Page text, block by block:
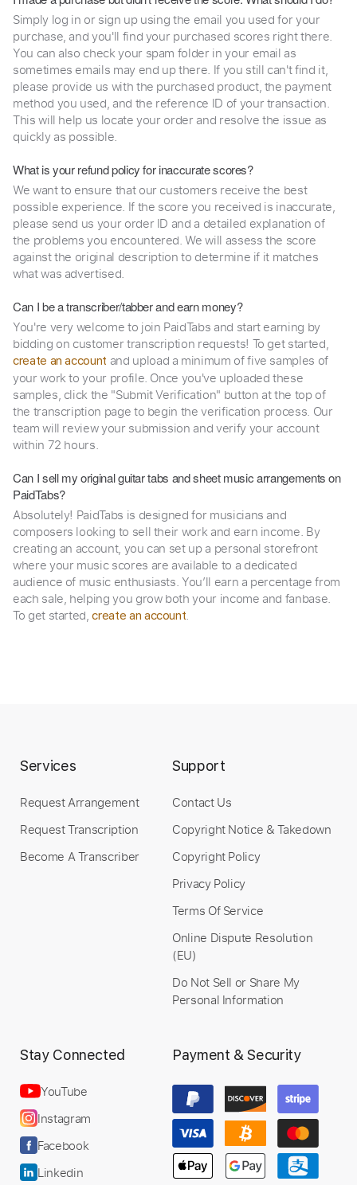
Simply log in or sign up using the email you used for your
purchase, and you'll find your purchased scores right there.
You can also check your spam folder in your email as
sometimes emails may end up there. If you still can't find it,
please provide us with the purchased product, the payment
method you used, and the reference ID of your transaction.
This will help us locate your order and resolve the issue as
quickly as possible.
What is your refund policy for inaccurate scores?
We want to ensure that our customers receive the best
possible experience. If the score you received is inaccurate,
please send us your order ID and a detailed explanation of
the problems you encountered. We will assess the score
against the original description to determine if it matches
what was advertised.
Can I be a transcriber/tabber and earn money?
You're very welcome to join PaidTabs and start earning by
bidding on customer transcription requests! To get started,
create an account and upload a minimum of five samples of
your work to your profile. Once you've uploaded these
samples, click the "Submit Verification" button at the top of
the transcription page to begin the verification process. Our
team will review your submission and verify your account
within 72 hours.
Can I sell my original guitar tabs and sheet music arrangements on
PaidTabs?
Absolutely! PaidTabs is designed for musicians and
composers looking to sell their work and earn income. By
creating an account, you can set up a personal storefront
where your music scores are available to a dedicated
audience of music enthusiasts. You’ll earn a percentage from
each sale, helping you grow both your income and fanbase.
To get started,create an account.
Services
Request Arrangement
Request Transcription
Become A Transcriber
Support
Contact Us
Copyright Notice & Takedown
Copyright Policy
Privacy Policy
Terms Of Service
Online Dispute Resolution
(EU)
Do Not Sell or Share My
Personal Information
Stay Connected
YouTube
Instagram
Facebook
Linkedin
Payment & Security